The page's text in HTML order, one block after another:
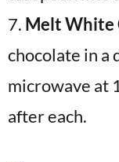
7. Melt White
chocolate in a
microwave at
after each.